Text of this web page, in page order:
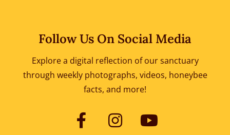
Follow Us On Social Media
Explore a digital reflection of our sanctuary
through weekly photographs, videos, honeybee
facts, and more!